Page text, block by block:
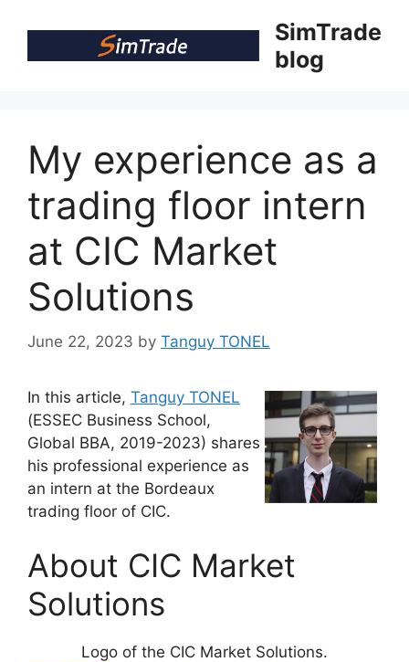
SimTrade
blog
My experience as a
trading floor intern
at CIC Market
Solutions
June 22, 2023 by Tanguy TONEL
In this article, Tanguy TONEL
(ESSEC Business School,
Global BBA, 2019-2023) shares
his professional experience as
an intern at the Bordeaux
trading floor of CIC.
About CIC Market
Solutions
Logo of the CIC Market Solutions.